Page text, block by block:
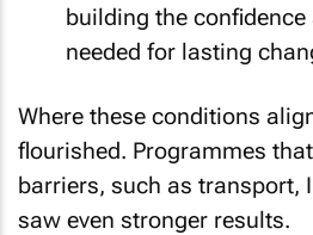
building the
needed for lasting
Where these conditions
flourished. Programmes
barriers, such as transport,
saw even stronger results.